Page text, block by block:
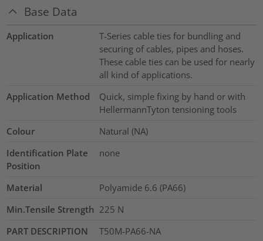
Base Data
Application
T-Series cable ties for bundling and
securing of cables, pipes and hoses.
These cable ties can be used for nearly
all kind of applications.
Application Method
Quick, simple fixing by hand or with
HellermannTyton tensioning tools
Colour
Natural (NA)
Identification Plate
Position
none
Material
Polyamide 6.6 (PA66)
Min.Tensile Strength 225 N
PART DESCRIPTION
T50M-PA66-NA